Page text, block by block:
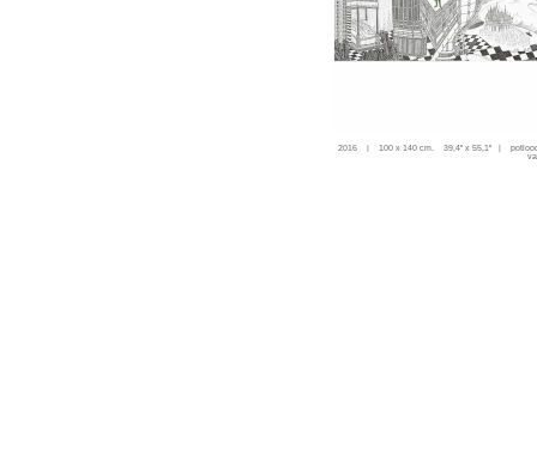
2016 | 100 x 140 cm. 39,4'' x 55,1'' |